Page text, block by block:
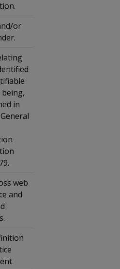
or
in
web
and